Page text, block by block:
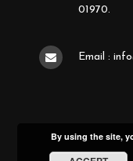
01970.
Email :
By using the site,